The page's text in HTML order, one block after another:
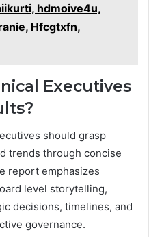
hdmoive4u,
Hfcgtxfn,
Executives
should grasp
trends through concise
report emphasizes
level storytelling,
decisions, timelines, and
governance.